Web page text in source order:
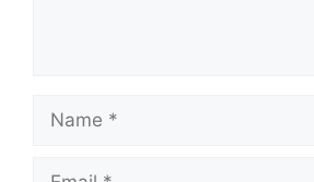
Name
Email